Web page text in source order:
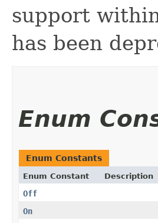
support
has been
Enum
Enum Constants
Enum Constant Description
Off
On